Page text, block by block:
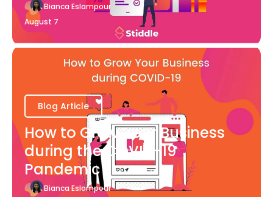
Bianca Eslampour
August 7
Blog Article
How to Grow Your Business
during the COVID-19
Pandemic
Bianca Eslampour